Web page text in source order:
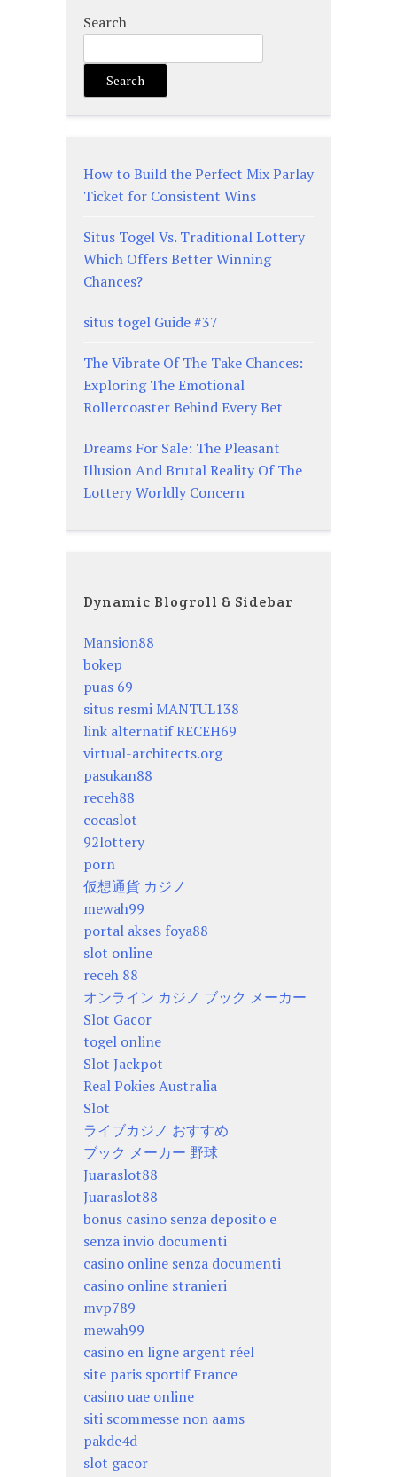
Search
Search
How to Build the Perfect Mix Parlay
Ticket for Consistent Wins
Situs Togel Vs. Traditional Lottery
Which Offers Better Winning
Chances?
situs togel Guide #37
The Vibrate Of The Take Chances:
Exploring The Emotional
Rollercoaster Behind Every Bet
Dreams For Sale: The Pleasant
Illusion And Brutal Reality Of The
Lottery Worldly Concern
Dynamic Blogroll & Sidebar
Mansion88
bokep
puas 69
situs resmi MANTUL138
link alternatif RECEH69
virtual-architects.org
pasukan88
receh88
cocaslot
92lottery
porn
仮想通貨 カジノ
mewah99
portal akses foya88
slot online
receh 88
オンライン カジノ ブック メーカー
Slot Gacor
togel online
Slot Jackpot
Real Pokies Australia
Slot
ライブカジノ おすすめ
ブック メーカー 野球
Juaraslot88
Juaraslot88
bonus casino senza deposito e
senza invio documenti
casino online senza documenti
casino online stranieri
mvp789
mewah99
casino en ligne argent réel
site paris sportif France
casino uae online
siti scommesse non aams
pakde4d
slot gacor